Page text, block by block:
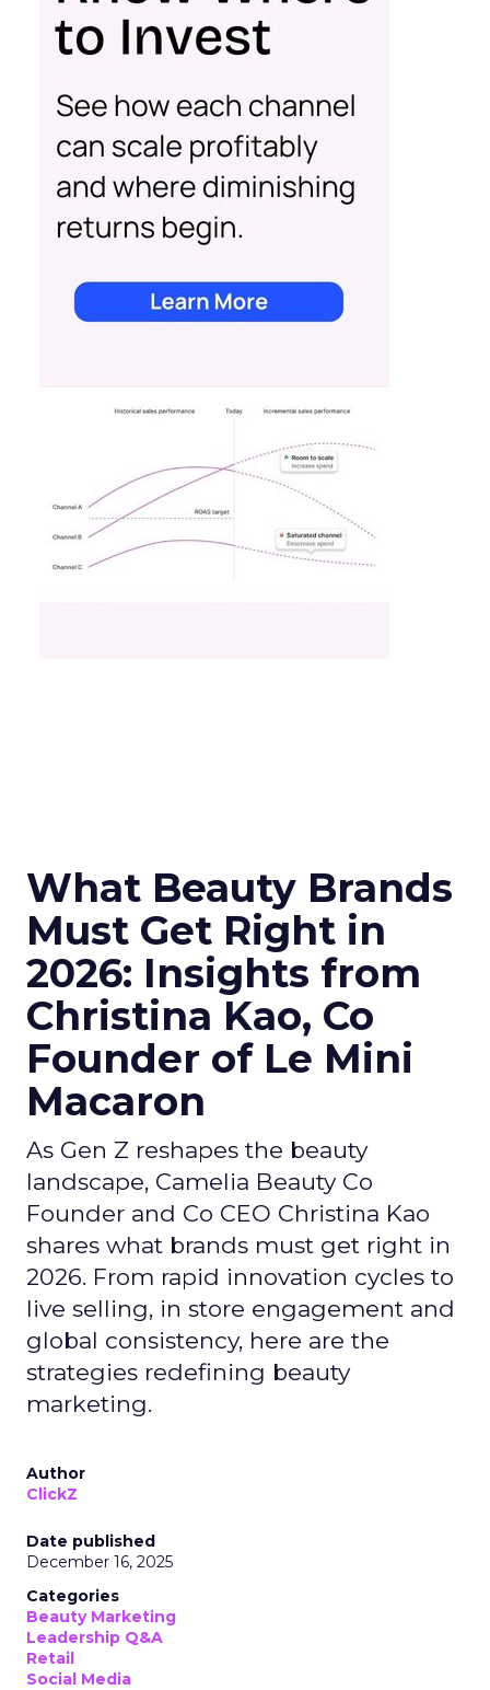
What Beauty Brands
Must Get Right in
2026: Insights from
Christina Kao, Co
Founder of Le Mini
Macaron
As Gen Z reshapes the beauty
landscape, Camelia Beauty Co
Founder and Co CEO Christina Kao
shares what brands must get right in
2026. From rapid innovation cycles to
live selling, in store engagement and
global consistency, here are the
strategies redefining beauty
marketing.
Author
ClickZ
Date published
December 16, 2025
Categories
Beauty Marketing
Leadership Q&A
Retail
Social Media